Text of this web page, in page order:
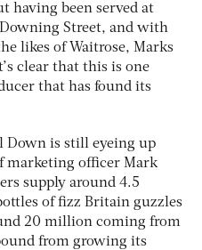
having been served at
Street, and with
likes of Waitrose, Marks
clear that this is one
that has found its
Down is still eyeing up
marketing officer Mark
supply around 4.5
of fizz Britain guzzles
20 million coming from
from growing its